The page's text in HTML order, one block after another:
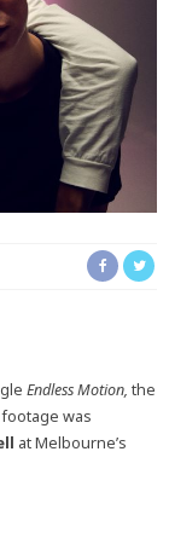
Endless Motion, the
was
at Melbourne’s